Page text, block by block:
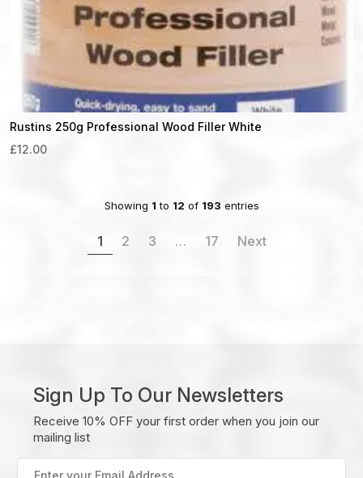
Rustins 250g Professional Wood Filler White
£12.00
Showing 1 to 12 of 193 entries
1 2 3 … 17 Next
Sign Up To Our Newsletters
Receive 10% OFF your first order when you join our
mailing list